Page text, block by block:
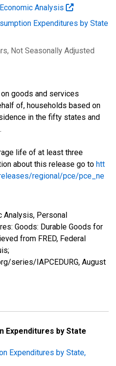
Analysis
Expenditures by State
, Not Seasonally Adjusted
goods and services
of, households based on
in the fifty states and
life of at least three
about this release go to htt
regional/pce/pce_ne
Analysis, Personal
Goods: Durable Goods for
from FRED, Federal
series/IAPCEDURG, August
Expenditures by State
Expenditures by State,